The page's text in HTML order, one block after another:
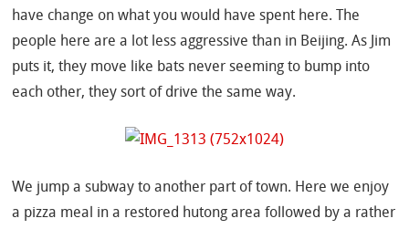
have change on what you would have spent here. The
people here are a lot less aggressive than in Beijing. As Jim
puts it, they move like bats never seeming to bump into
each other, they sort of drive the same way.
We jump a subway to another part of town. Here we enjoy
a pizza meal in a restored hutong area followed by a rather